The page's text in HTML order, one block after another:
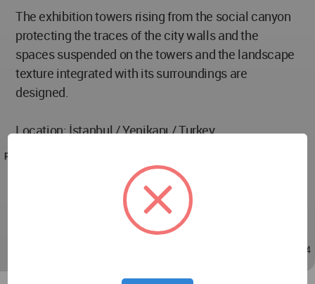
The exhibition towers rising from the social canyon
protecting the traces of the city walls and the
spaces suspended on the towers and the landscape
texture integrated with its surroundings are
designed.
Location: İstanbul / Yenikapı / Turkey
PROJECT TEAM
Designer : Burcu Deniz
Instructor: Can Gündüz, Mert Velipaşaoğlu, Gizem
Yazıcı, Özüm Dülgeroğlu
Oct 18, 2022 - 22:14